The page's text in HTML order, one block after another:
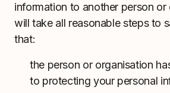
information to another person
will take all reasonable steps to
that:
the person or organisation
to protecting your personal